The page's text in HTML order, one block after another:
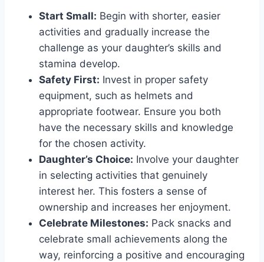
Start Small: Begin with shorter, easier
activities and gradually increase the
challenge as your daughter’s skills and
stamina develop.
Safety First: Invest in proper safety
equipment, such as helmets and
appropriate footwear. Ensure you both
have the necessary skills and knowledge
for the chosen activity.
Daughter’s Choice: Involve your daughter
in selecting activities that genuinely
interest her. This fosters a sense of
ownership and increases her enjoyment.
Celebrate Milestones: Pack snacks and
celebrate small achievements along the
way, reinforcing a positive and encouraging